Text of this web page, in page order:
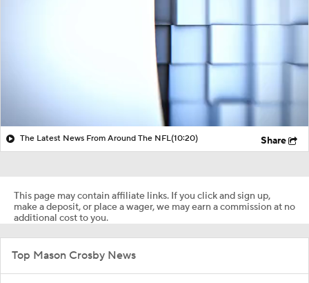
The Latest News From Around The NFL(10:20) Share
This page may contain affiliate links. If you click and sign up,
make a deposit, or place a wager, we may earn a commission at no
additional cost to you.
Top Mason Crosby News